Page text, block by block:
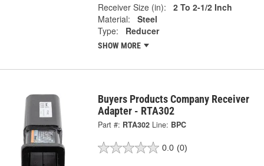
Receiver Size (in):
2 To 2-1/2 Inch
Material:
Steel
Type:
Reducer
SHOW MORE
Buyers Products Company Receiver
Adapter - RTA302
Part #: RTA302 Line: BPC
0.0 (0)